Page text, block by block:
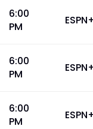
6:00
PM
6:00
PM
6:00
PM